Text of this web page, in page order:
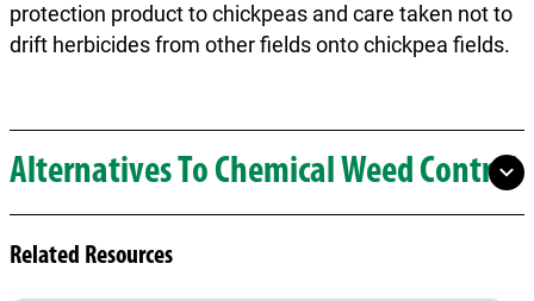
protection product to chickpeas and care taken not to
drift herbicides from other fields onto chickpea fields.
Alternatives To Chemical Weed Control
Related Resources